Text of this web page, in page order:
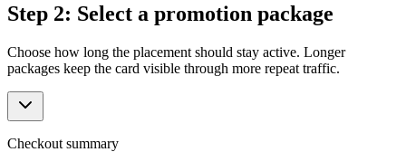
Step 2: Select a promotion package
Choose how long the placement should stay active. Longer
packages keep the card visible through more repeat traffic.
Checkout summary